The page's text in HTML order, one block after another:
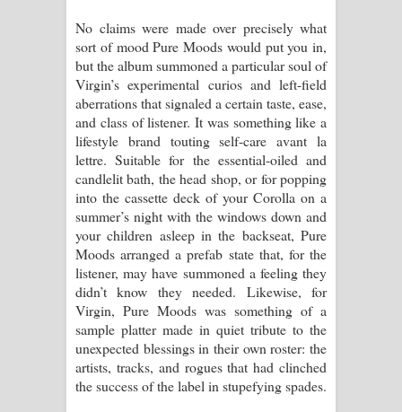
No claims were made over precisely what
sort of mood Pure Moods would put you in,
but the album summoned a particular soul of
Virgin’s experimental curios and left-field
aberrations that signaled a certain taste, ease,
and class of listener. It was something like a
lifestyle brand touting self-care avant la
lettre. Suitable for the essential-oiled and
candlelit bath, the head shop, or for popping
into the cassette deck of your Corolla on a
summer’s night with the windows down and
your children asleep in the backseat, Pure
Moods arranged a prefab state that, for the
listener, may have summoned a feeling they
didn’t know they needed. Likewise, for
Virgin, Pure Moods was something of a
sample platter made in quiet tribute to the
unexpected blessings in their own roster: the
artists, tracks, and rogues that had clinched
the success of the label in stupefying spades.